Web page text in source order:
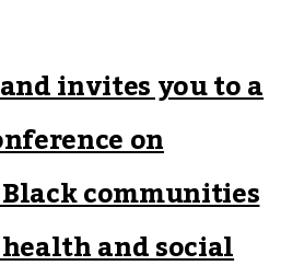
invites you to a
on
communities
and social